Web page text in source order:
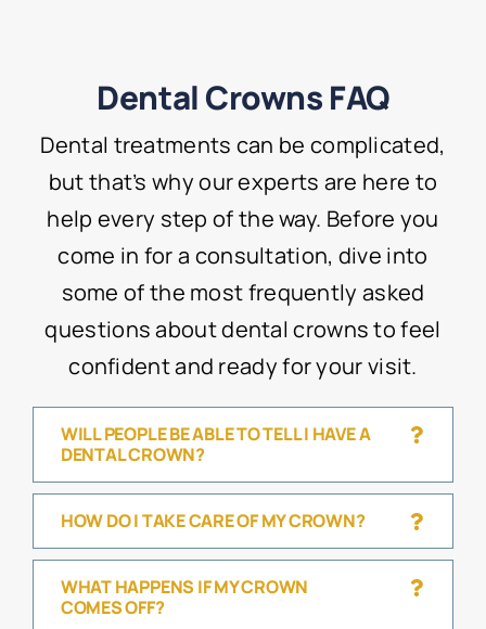
Dental Crowns FAQ
Dental treatments can be complicated,
but that’s why our experts are here to
help every step of the way. Before you
come in for a consultation, dive into
some of the most frequently asked
questions about dental crowns to feel
confident and ready for your visit.
WILL PEOPLE BE ABLE TO TELL I HAVE A
DENTAL CROWN?
HOW DO I TAKE CARE OF MY CROWN?
WHAT HAPPENS IF MY CROWN
COMES OFF?